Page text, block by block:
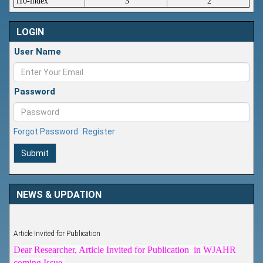
LOGIN
User Name
Password
Forgot Password Register
Submit
NEWS & UPDATION